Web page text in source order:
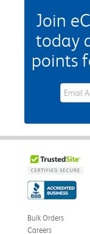
Join
today
points
Bulk Orders
Careers